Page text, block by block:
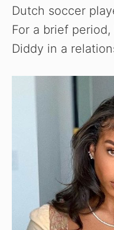
Dutch soccer
For a brief
Diddy in a